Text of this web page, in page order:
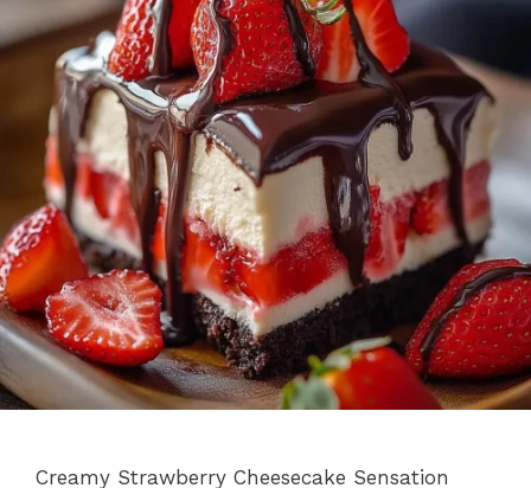
Creamy Strawberry Cheesecake Sensation